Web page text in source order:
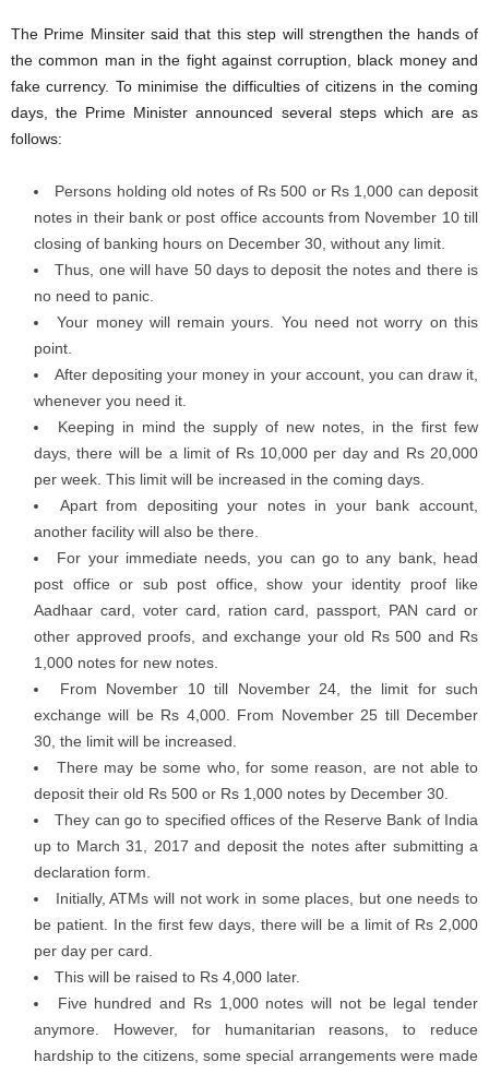
The Prime Minsiter said that this step will strengthen the hands of
the common man in the fight against corruption, black money and
fake currency. To minimise the difficulties of citizens in the coming
days, the Prime Minister announced several steps which are as
follows:
Persons holding old notes of Rs 500 or Rs 1,000 can deposit
notes in their bank or post office accounts from November 10 till
closing of banking hours on December 30, without any limit.
Thus, one will have 50 days to deposit the notes and there is
no need to panic.
Your money will remain yours. You need not worry on this
point.
After depositing your money in your account, you can draw it,
whenever you need it.
Keeping in mind the supply of new notes, in the first few
days, there will be a limit of Rs 10,000 per day and Rs 20,000
per week. This limit will be increased in the coming days.
Apart from depositing your notes in your bank account,
another facility will also be there.
For your immediate needs, you can go to any bank, head
post office or sub post office, show your identity proof like
Aadhaar card, voter card, ration card, passport, PAN card or
other approved proofs, and exchange your old Rs 500 and Rs
1,000 notes for new notes.
From November 10 till November 24, the limit for such
exchange will be Rs 4,000. From November 25 till December
30, the limit will be increased.
There may be some who, for some reason, are not able to
deposit their old Rs 500 or Rs 1,000 notes by December 30.
They can go to specified offices of the Reserve Bank of India
up to March 31, 2017 and deposit the notes after submitting a
declaration form.
Initially, ATMs will not work in some places, but one needs to
be patient. In the first few days, there will be a limit of Rs 2,000
per day per card.
This will be raised to Rs 4,000 later.
Five hundred and Rs 1,000 notes will not be legal tender
anymore. However, for humanitarian reasons, to reduce
hardship to the citizens, some special arrangements were made